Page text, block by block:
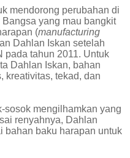
mendorong perubahan di
yang mau bangkit
(manufacturing
Dahlan Iskan setelah
pada tahun 2011. Untuk
Dahlan Iskan, bahan
kreativitas, tekad, dan
sosok mengilhamkan yang
renyahnya, Dahlan
bahan baku harapan untuk